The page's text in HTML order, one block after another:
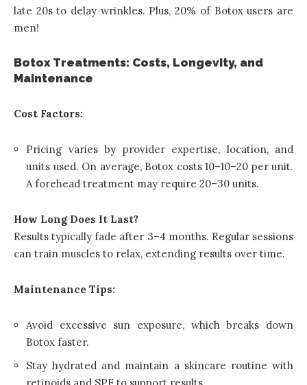
late 20s to delay wrinkles. Plus, 20% of Botox users are
men!
Botox Treatments: Costs, Longevity, and
Maintenance
Cost Factors:
Pricing varies by provider expertise, location, and
units used. On average, Botox costs 10–10–20 per unit.
A forehead treatment may require 20–30 units.
How Long Does It Last?
Results typically fade after 3–4 months. Regular sessions
can train muscles to relax, extending results over time.
Maintenance Tips:
Avoid excessive sun exposure, which breaks down
Botox faster.
Stay hydrated and maintain a skincare routine with